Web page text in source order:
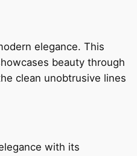
elegance. This
beauty through
clean unobtrusive lines
with its